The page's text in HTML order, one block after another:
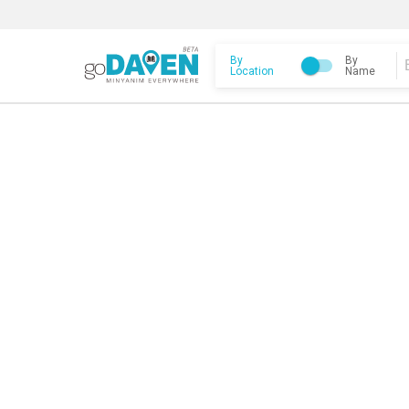
By
Location
By
Name